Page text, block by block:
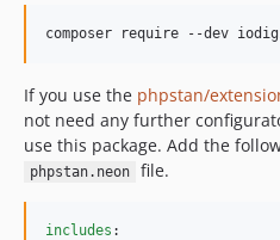
composer require --dev
If you use the phpstan/
not need any further
use this package. Add the
phpstan.neon file.
includes :